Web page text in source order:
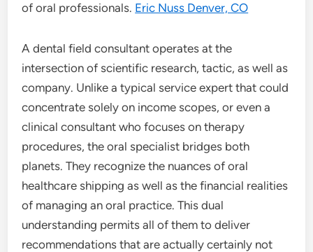
of oral professionals. Eric Nuss Denver, CO
A dental field consultant operates at the
intersection of scientific research, tactic, as well as
company. Unlike a typical service expert that could
concentrate solely on income scopes, or even a
clinical consultant who focuses on therapy
procedures, the oral specialist bridges both
planets. They recognize the nuances of oral
healthcare shipping as well as the financial realities
of managing an oral practice. This dual
understanding permits all of them to deliver
recommendations that are actually certainly not